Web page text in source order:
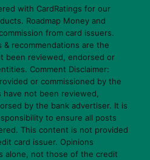
with CardRatings for our
Roadmap Money and
from card issuers.
& recommendations are the
been reviewed, endorsed or
Comment Disclaimer:
or commissioned by the
have not been reviewed,
by the bank advertiser. It is
to ensure all posts
This content is not provided
card issuer. Opinions
alone, not those of the credit